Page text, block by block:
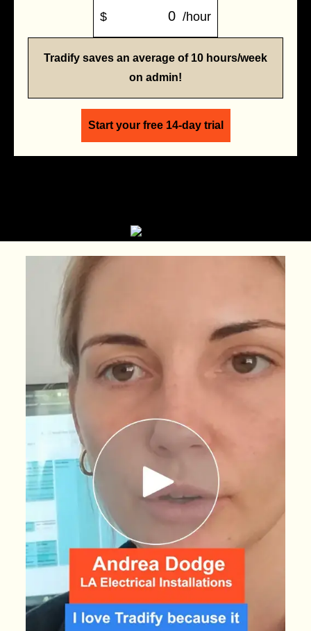
$ /hour
Tradify saves an average of 10 hours/week
on admin!
Start your free 14-day trial